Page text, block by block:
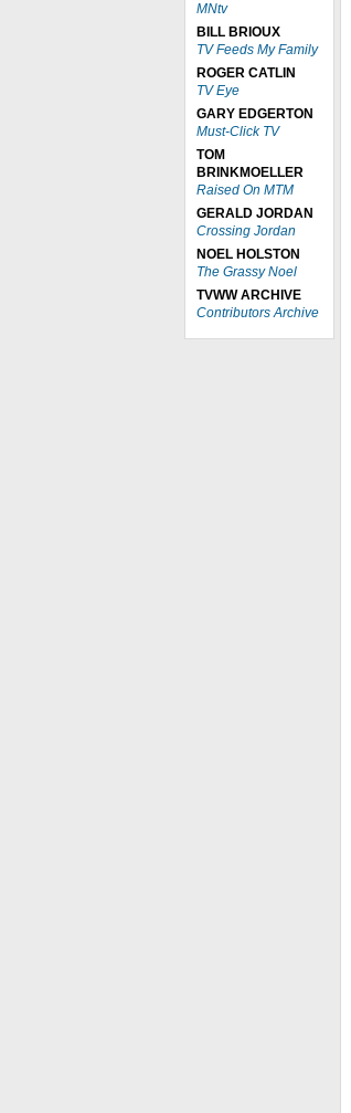
MNtv
BILL BRIOUX
TV Feeds My Family
ROGER CATLIN
TV Eye
GARY EDGERTON
Must-Click TV
TOM
BRINKMOELLER
Raised On MTM
GERALD JORDAN
Crossing Jordan
NOEL HOLSTON
The Grassy Noel
TVWW ARCHIVE
Contributors Archive